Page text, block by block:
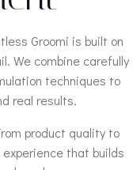
Groomi is built on
We combine carefully
techniques to
real results.
product quality to
that builds